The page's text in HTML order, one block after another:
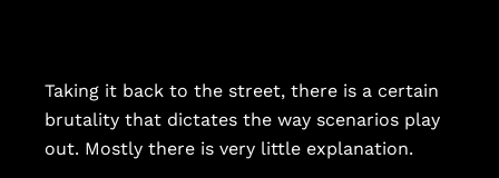
Taking it back to the street, there is a certain
brutality that dictates the way scenarios play
out. Mostly there is very little explanation.